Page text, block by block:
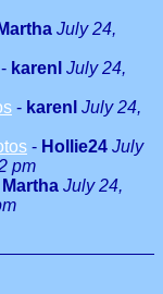
Martha July 24,
- karenl July 24,
- karenl July 24,
- Hollie24 July
pm
Martha July 24,